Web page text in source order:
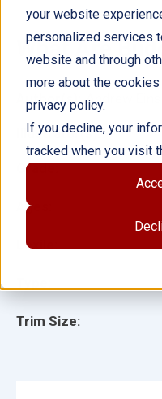
your website
personalized services
website and through
more about the
privacy policy.
If you decline, your
tracked when you visit
What Are
Grade:
Ages:
Lexile:
Trim Size:
Author(s): Andrew
Illustrator(s):